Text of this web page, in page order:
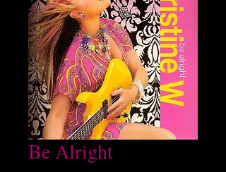
Be Alright